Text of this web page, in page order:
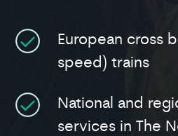
European cross
speed) trains
National and
services in The